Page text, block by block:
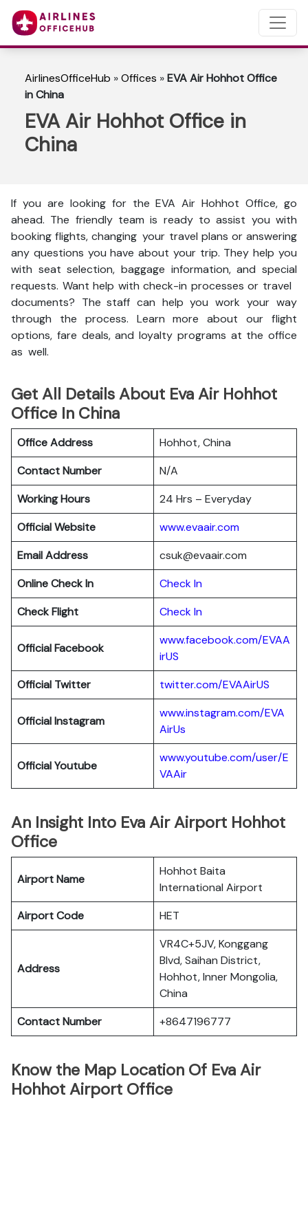
AirlinesOfficeHub »Offices »EVA Air Hohhot Office
in China
EVA Air Hohhot Office in
China
If you are looking for the EVA Air Hohhot Office, go
ahead. The friendly team is ready to assist you with
booking flights, changing your travel plans or answering
any questions you have about your trip. They help you
with seat selection, baggage information, and special
requests. Want help with check-in processes or travel
documents? The staff can help you work your way
through the process. Learn more about our flight
options, fare deals, and loyalty programs at the office
as well.
Get All Details About Eva Air Hohhot
Office In China
Office Address
Hohhot, China
Contact Number
N/A
Working Hours
24 Hrs – Everyday
Official Website
www.evaair.com
Email Address
csuk@evaair.com
Online Check In
CheckIn
Check Flight
Check In
Official Facebook
www.facebook.com/EVAA
irUS
Official Twitter
twitter.com/EVAAirUS
Official Instagram
www.instagram.com/EVA
AirUs
Official Youtube
www.youtube.com/user/E
VAAir
An Insight Into Eva Air Airport Hohhot
Office
Airport Name
Hohhot Baita
International Airport
Airport Code
HET
Address
VR4C+5JV, Konggang
Blvd, Saihan District,
Hohhot, Inner Mongolia,
China
Contact Number
+8647196777
Know the Map Location Of Eva Air
Hohhot Airport Office